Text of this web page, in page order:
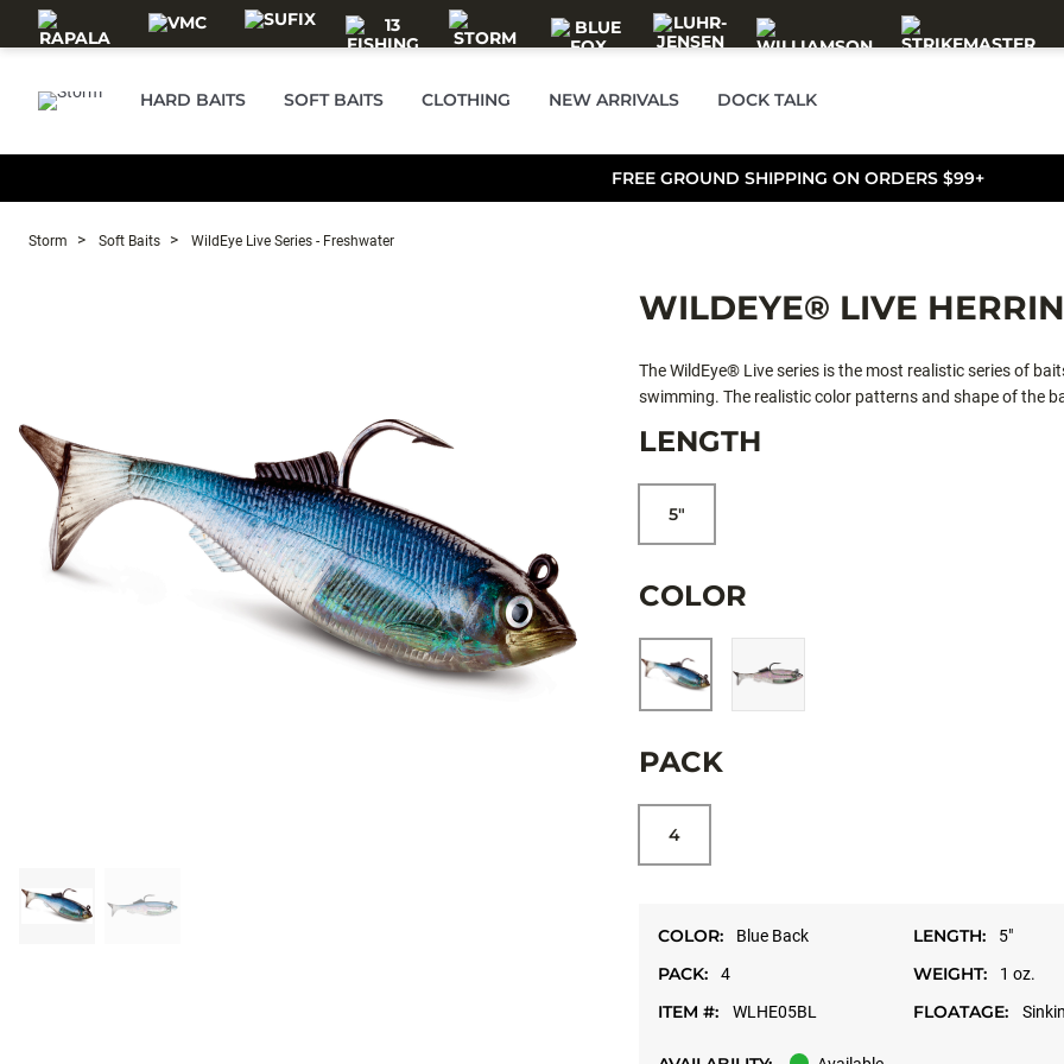
Skip to main content
HARD BAITS SOFT BAITS CLOTHING NEW ARRIVALS DOCK TALK
FREE GROUND SHIPPING ON ORDERS $99+
Storm Soft Baits WildEye Live Series - Freshwater
WILDEYE® LIVE
The WildEye® Live series is the most realistic series of
swimming. The realistic color patterns and shape of the
LENGTH
5"
COLOR
PACK
4
COLOR: Blue Back LENGTH: 5"
PACK: 4 WEIGHT: 1 oz.
ITEM #: WLHE05BL FLOATAGE: